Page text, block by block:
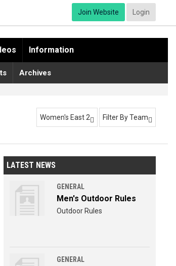
Join Website Login
Information
Archives
Women's East 2 Filter By Team 
LATEST NEWS
GENERAL
Men's Outdoor Rules
Outdoor Rules
GENERAL